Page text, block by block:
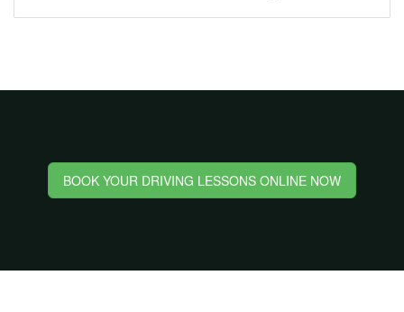
BOOK YOUR DRIVING LESSONS ONLINE NOW